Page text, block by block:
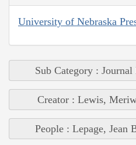
University of Nebraska
Sub Category : Journal
Creator : Lewis,
People : Lepage, Jean